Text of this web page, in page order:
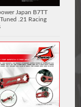
Japan B7TT
.21 Racing